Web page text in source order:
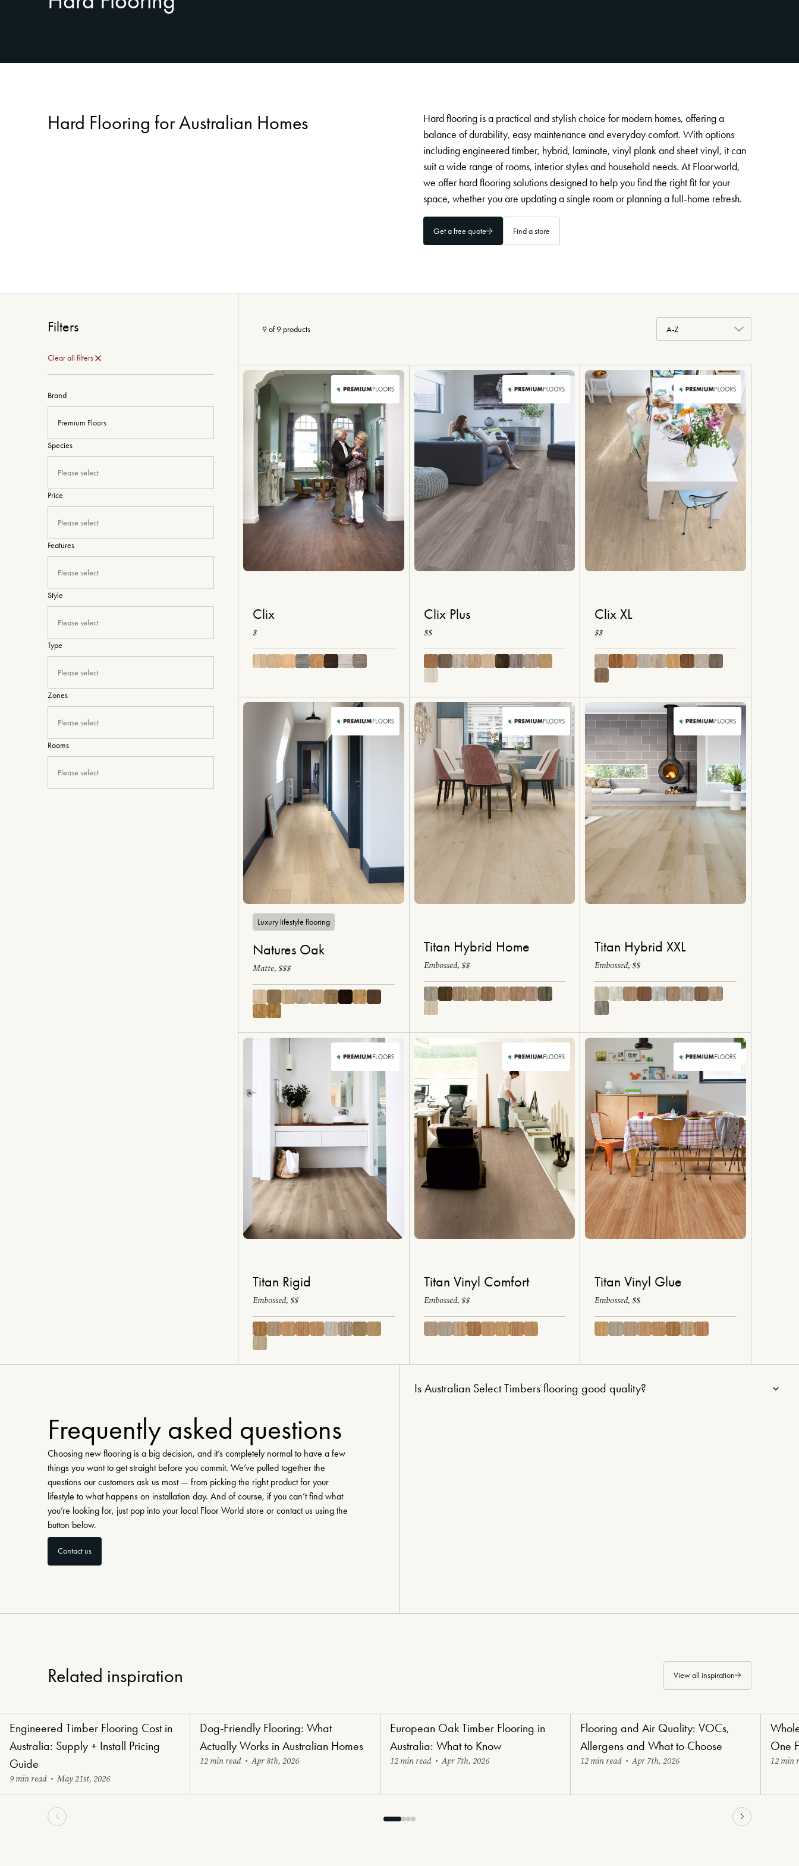
Hard Flooring for Australian Homes
Hard flooring is a practical and stylish choice for modern homes, offering a
balance of durability, easy maintenance and everyday comfort. With options
including engineered timber, hybrid, laminate, vinyl plank and sheet vinyl, it can
suit a wide range of rooms, interior styles and household needs. At Floorworld,
we offer hard flooring solutions designed to help you find the right fit for your
space, whether you are updating a single room or planning a full-home refresh.
Get a free quote Find a store
Filters
Clear all filters
Brand
Premium Floors
Species
Please select
Price
Please select
Features
Please select
Style
Please select
Type
Please select
Zones
Please select
Rooms
Please select
9 of 9 products
Clix
$
Clix Plus
$$
Clix XL
$$
Luxury lifestyle flooring
Natures Oak
Matte, $$$
Titan Hybrid Home
Embossed, $$
Titan Hybrid XXL
Embossed, $$
Titan Rigid
Embossed, $$
Titan Vinyl Comfort
Embossed, $$
Titan Vinyl Glue
Embossed, $$
Frequently asked questions
Choosing new flooring is a big decision, and it’s completely normal to have a few
things you want to get straight before you commit. We’ve pulled together the
questions our customers ask us most — from picking the right product for your
lifestyle to what happens on installation day. And of course, if you can’t find what
you’re looking for, just pop into your local Floor World store or contact us using the
button below.
Contact us
Is Australian Select Timbers flooring good quality?
Related inspiration View all inspiration
Renovators' Delight Flooring
Engineered Timber Flooring Cost in
Australia: Supply + Install Pricing
Guide
9 min read • May 21st, 2026
Paw-Perfect Flooring
Dog-Friendly Flooring: What
Actually Works in Australian Homes
12 min read • Apr 8th, 2026
Luxury Lifestyle Flooring
European Oak Timber Flooring in
Australia: What to Know
12 min read • Apr 7th, 2026
Healthy Haven Flooring
Flooring and Air Quality: VOCs,
Allergens and What to Choose
12 min read • Apr 7th, 2026
One
12 min